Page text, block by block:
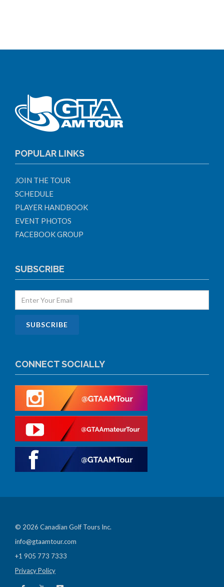
POPULAR LINKS
JOIN THE TOUR
SCHEDULE
PLAYER HANDBOOK
EVENT PHOTOS
FACEBOOK GROUP
SUBSCRIBE
CONNECT SOCIALLY
© 2026 Canadian Golf Tours Inc.
info@gtaamtour.com
+1 905 773 7333
Privacy Policy